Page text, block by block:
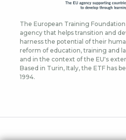
The European Training
agency that helps transition and
harness the potential of their
reform of education, training and
and in the context of the EU's
Based in Turin, Italy, the ETF has
1994.